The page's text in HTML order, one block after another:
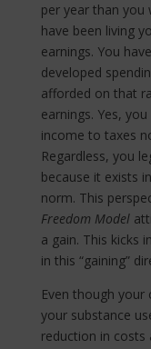
per year than you
have been living
earnings. You
developed
afforded on that
earnings. Yes,
income to taxes
Regardless, you
because it exists
norm. This
Freedom Model
a gain. This kicks
in this “gaining”
Even though
your substance
reduction in costs